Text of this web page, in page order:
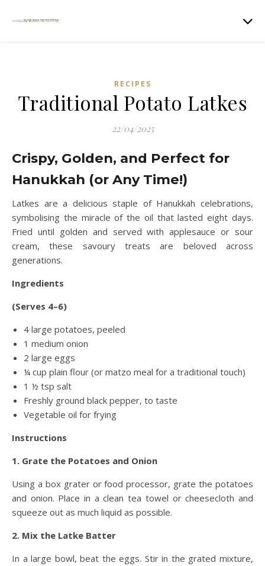
RECIPES
Traditional Potato Latkes
22/04/2025
Crispy, Golden, and Perfect for
Hanukkah (or Any Time!)
Latkes are a delicious staple of Hanukkah celebrations,
symbolising the miracle of the oil that lasted eight days.
Fried until golden and served with applesauce or sour
cream, these savoury treats are beloved across
generations.
Ingredients
(Serves 4–6)
4 large potatoes, peeled
1 medium onion
2 large eggs
¼ cup plain flour (or matzo meal for a traditional touch)
1 ½ tsp salt
Freshly ground black pepper, to taste
Vegetable oil for frying
Instructions
1. Grate the Potatoes and Onion
Using a box grater or food processor, grate the potatoes
and onion. Place in a clean tea towel or cheesecloth and
squeeze out as much liquid as possible.
2. Mix the Latke Batter
In a large bowl, beat the eggs. Stir in the grated mixture,